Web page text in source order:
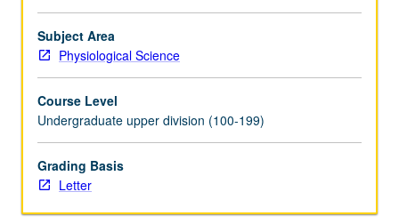
students.
Development
and
of
honors
thesis
or
comprehensive
Subject Area
Physiological Science
Course Level
Undergraduate upper division (100-199)
Grading Basis
Letter